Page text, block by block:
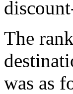
The
was as